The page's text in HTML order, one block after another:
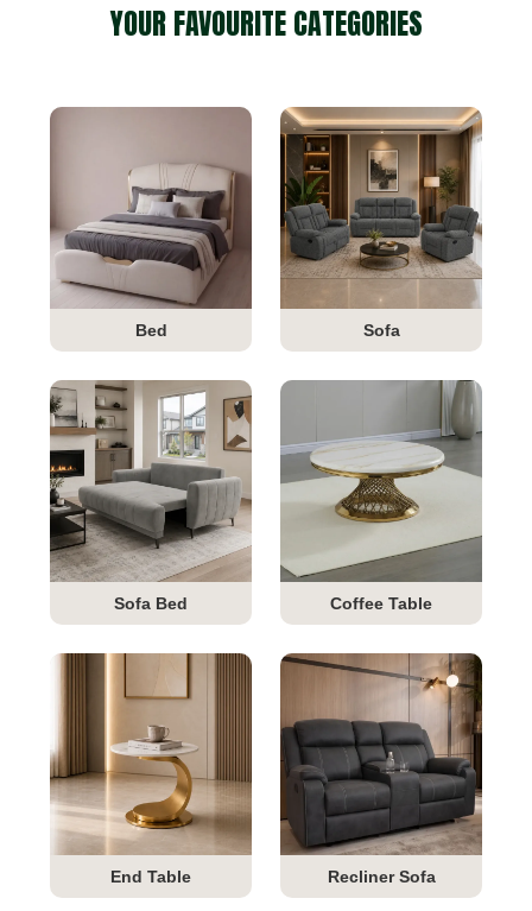
YOUR FAVOURITE CATEGORIES
Bed Sofa
Sofa Bed Coffee Table
End Table Recliner Sofa